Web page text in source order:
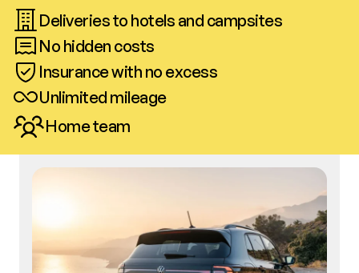
Call us
Deliveries to hotels and campsites
No hidden costs
Insurance with no excess
Unlimited mileage
Home team